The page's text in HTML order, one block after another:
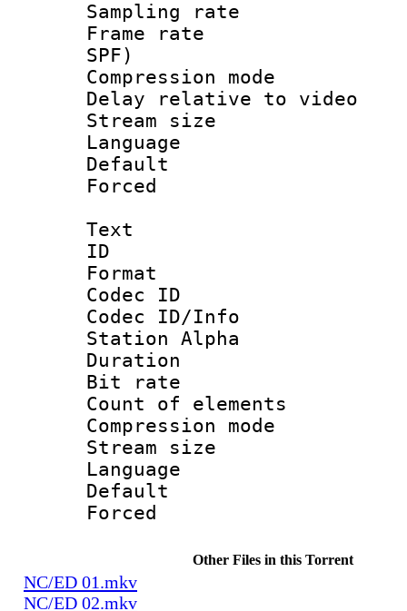
Sampling
Frame rate :
SPF)
Compression
Delay relative to
Stream size
Language
Text
ID
Format
Codec ID :
Codec ID/Info
Station Alpha
Duration :
Bit rate :
Count of
Compression
Stream size
Language
Default
Other Files in this Torrent
NC/ED 01.mkv
NC/ED 02.mkv